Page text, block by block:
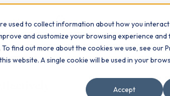
used to collect information about how you
and customize your browsing experience
find out more about the cookies we use, see our
website. A single cookie will be used in your
Accept
Contact